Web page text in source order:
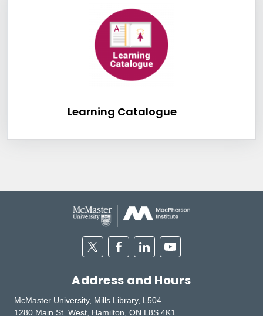
Learning Catalogue
TwitterFacebookLinkedinYoutube
Address and Hours
McMaster University, Mills Library, L504
1280 Main St. West, Hamilton, ON L8S 4K1